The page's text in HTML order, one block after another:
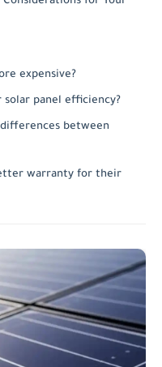
expensive?
panel efficiency?
between
warranty for their